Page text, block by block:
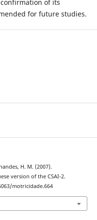
of its
for future studies.
H. M. (2007).
version of the CSAI-2.
motricidade.664